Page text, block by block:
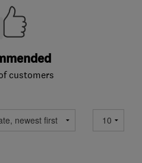
customers